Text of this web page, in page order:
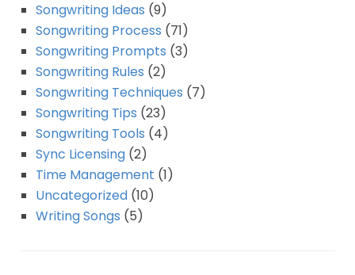
Songwriting Ideas (9)
Songwriting Process (71)
Songwriting Prompts (3)
Songwriting Rules (2)
Songwriting Techniques (7)
Songwriting Tips (23)
Songwriting Tools (4)
Sync Licensing (2)
Time Management (1)
Uncategorized (10)
Writing Songs (5)